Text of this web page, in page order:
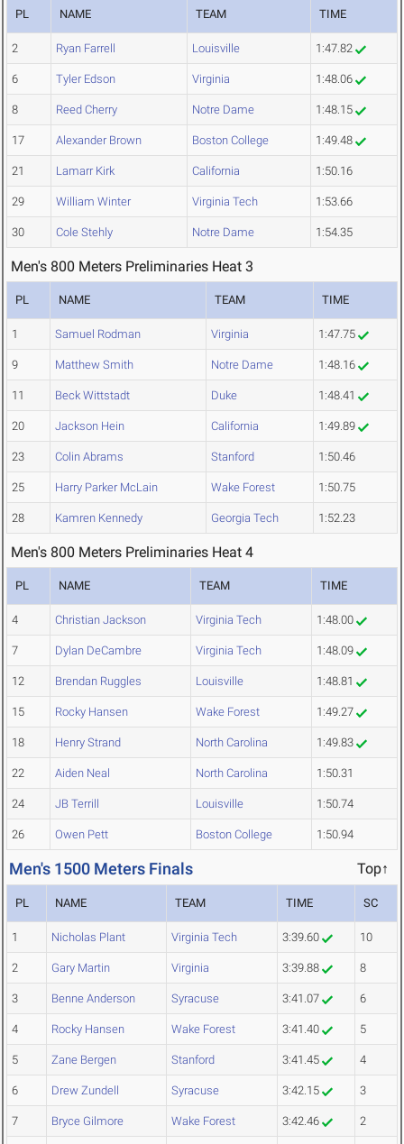
PL NAME TEAM TIME
2 Ryan Farrell Louisville 1:47.82
6 Tyler Edson Virginia 1:48.06
8 Reed Cherry Notre Dame 1:48.15
17 Alexander Brown Boston College 1:49.48
21 Lamarr Kirk California 1:50.16
29 William Winter Virginia Tech 1:53.66
30 Cole Stehly Notre Dame 1:54.35
Men's 800 Meters Preliminaries Heat 3
PL NAME TEAM TIME
1 Samuel Rodman Virginia 1:47.75
9 Matthew Smith Notre Dame 1:48.16
11 Beck Wittstadt Duke 1:48.41
20 Jackson Hein California 1:49.89
23 Colin Abrams Stanford 1:50.46
25 Harry Parker McLain Wake Forest 1:50.75
28 Kamren Kennedy Georgia Tech 1:52.23
Men's 800 Meters Preliminaries Heat 4
PL NAME TEAM TIME
4 Christian Jackson Virginia Tech 1:48.00
7 Dylan DeCambre Virginia Tech 1:48.09
12 Brendan Ruggles Louisville 1:48.81
15 Rocky Hansen Wake Forest 1:49.27
18 Henry Strand North Carolina 1:49.83
22 Aiden Neal North Carolina 1:50.31
24 JB Terrill Louisville 1:50.74
26 Owen Pett Boston College 1:50.94
Men's 1500 Meters Finals Top↑
PL NAME TEAM TIME SC
1 Nicholas Plant Virginia Tech 3:39.60 10
2 Gary Martin Virginia 3:39.88 8
3 Benne Anderson Syracuse 3:41.07 6
4 Rocky Hansen Wake Forest 3:41.40 5
5 Zane Bergen Stanford 3:41.45 4
6 Drew Zundell Syracuse 3:42.15 3
7 Bryce Gilmore Wake Forest 3:42.46 2